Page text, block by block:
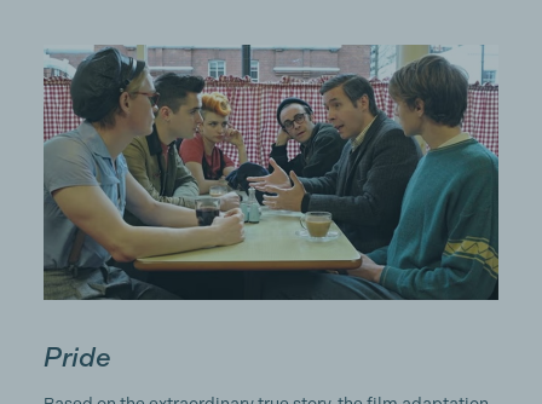
Pride